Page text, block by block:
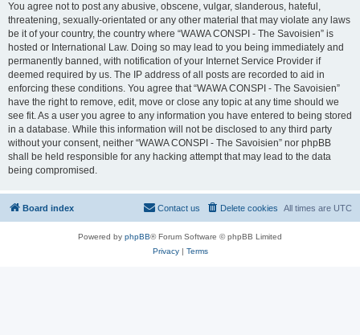
You agree not to post any abusive, obscene, vulgar, slanderous, hateful,
threatening, sexually-orientated or any other material that may violate any laws
be it of your country, the country where “WAWA CONSPI - The Savoisien” is
hosted or International Law. Doing so may lead to you being immediately and
permanently banned, with notification of your Internet Service Provider if
deemed required by us. The IP address of all posts are recorded to aid in
enforcing these conditions. You agree that “WAWA CONSPI - The Savoisien”
have the right to remove, edit, move or close any topic at any time should we
see fit. As a user you agree to any information you have entered to being stored
in a database. While this information will not be disclosed to any third party
without your consent, neither “WAWA CONSPI - The Savoisien” nor phpBB
shall be held responsible for any hacking attempt that may lead to the data
being compromised.
Board index All times are UTC
Delete cookies
Contact us
Powered by phpBB® Forum Software © phpBB Limited
Privacy| Terms